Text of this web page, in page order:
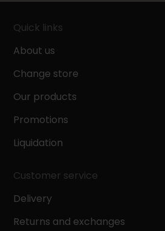
Quick links
About us
Change store
Our products
Promotions
Liquidation
Customer service
Delivery
Returns and exchanges